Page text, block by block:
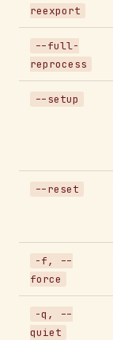
reexport
--full-
reprocess
--setup
--reset
-f, --
force
-q, --
quiet